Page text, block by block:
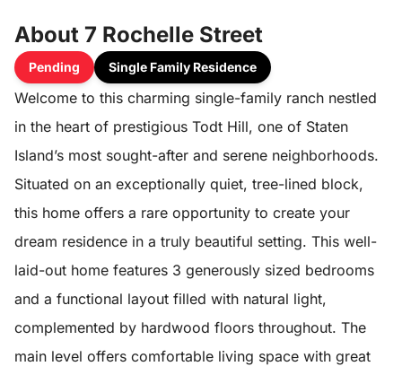
About 7 Rochelle Street
Pending Single Family Residence
Welcome to this charming single-family ranch nestled
in the heart of prestigious Todt Hill, one of Staten
Island’s most sought-after and serene neighborhoods.
Situated on an exceptionally quiet, tree-lined block,
this home offers a rare opportunity to create your
dream residence in a truly beautiful setting. This well-
laid-out home features 3 generously sized bedrooms
and a functional layout filled with natural light,
complemented by hardwood floors throughout. The
main level offers comfortable living space with great